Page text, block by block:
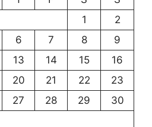
1
2
6 7 8
9
13 14 15
16
20 21 22
23
27 28 29
30